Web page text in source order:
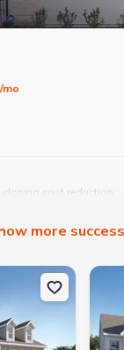
mo
cost reduction
more
Milledge New